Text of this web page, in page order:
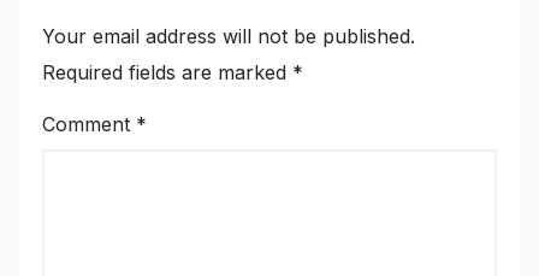
Your email address will not be published.
Required fields are marked *
Comment *